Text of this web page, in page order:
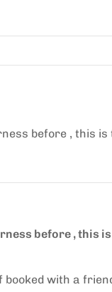
before , this
before , this
booked with a